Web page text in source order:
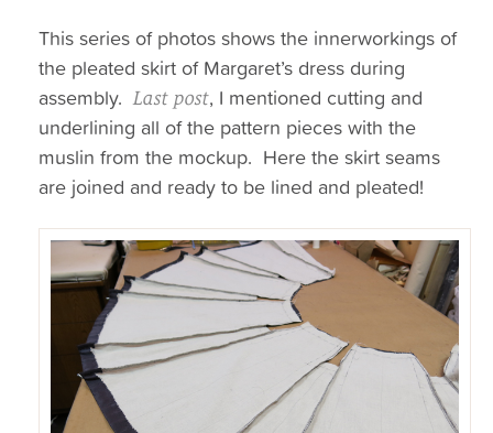
This series of photos shows the innerworkings of
the pleated skirt of Margaret’s dress during
assembly.Last post, I mentioned cutting and
underlining all of the pattern pieces with the
muslin from the mockup. Here the skirt seams
are joined and ready to be lined and pleated!